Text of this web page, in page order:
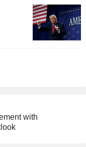
with